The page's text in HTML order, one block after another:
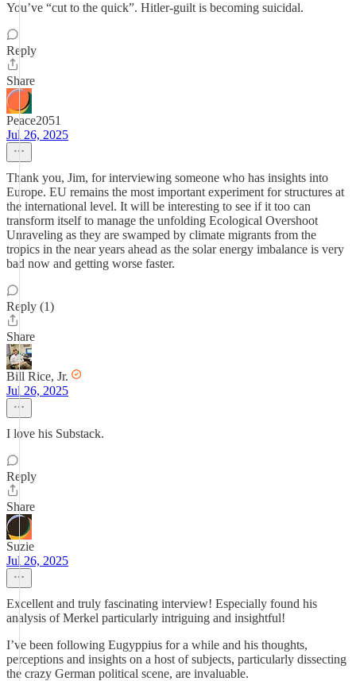
You’ve “cut to the quick”. Hitler-guilt is becoming suicidal.
Reply
Share
Peace2051
Jul 26, 2025
Thank you, Jim, for interviewing someone who has insights into
Europe. EU remains the most important experiment for structures at
the international level. It will be interesting to see if it too can
transform itself to manage the unfolding Ecological Overshoot
Unraveling as they are swamped by climate migrants from the
tropics in the near years ahead as the solar energy imbalance is very
bad now and getting worse faster.
Reply (1)
Share
Bill Rice, Jr.
Jul 26, 2025
I love his Substack.
Reply
Share
Suzie
Jul 26, 2025
Excellent and truly fascinating interview! Especially found his
analysis of Merkel particularly intriguing and insightful!
I’ve been following Eugyppius for a while and his thoughts,
perceptions and insights on a host of subjects, particularly dissecting
the crazy German political scene, are invaluable.